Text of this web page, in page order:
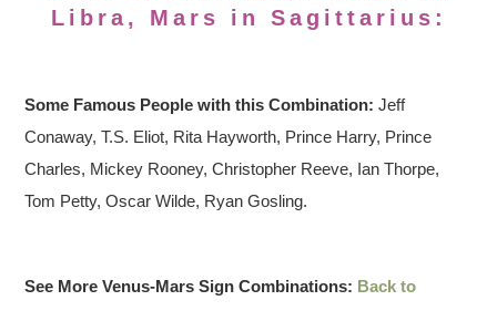
Libra, Mars in Sagittarius:
Some Famous People with this Combination: Jeff
Conaway, T.S. Eliot, Rita Hayworth, Prince Harry, Prince
Charles, Mickey Rooney, Christopher Reeve, Ian Thorpe,
Tom Petty, Oscar Wilde, Ryan Gosling.
See More Venus-Mars Sign Combinations: Back to